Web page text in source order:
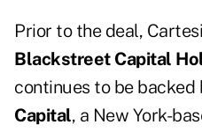
Prior to the deal,
Blackstreet Capital
continues to be backed
Capital, a New York-